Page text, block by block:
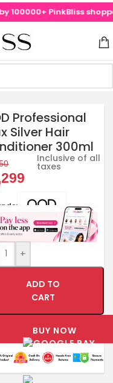
PinkBliss shoppers
Professional
Silver Hair
300ml
Inclusive of all
taxes
+
ADD TO
CART
BUY NOW